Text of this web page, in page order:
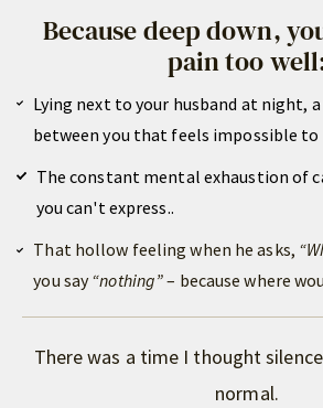
Because deep down,
pain too
Lying next to your husband at night,
between you that feels impossible to
The constant mental exhaustion of
you can't express..
That hollow feeling when he asks,
you say“nothing”– because where
There was a time I thoughtsilence
normal.